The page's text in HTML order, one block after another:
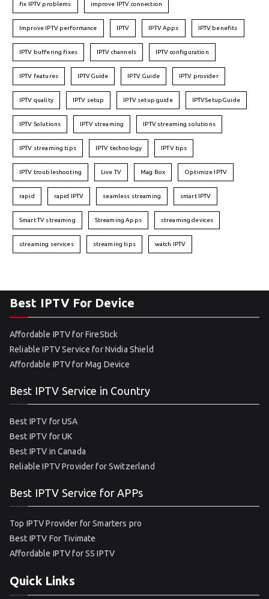
fix IPTV problems improve IPTV connection
Improve IPTV performance IPTV IPTV Apps IPTV benefits
IPTV buffering fixes IPTV channels IPTV configuration
IPTV features IPTVGuide IPTV Guide IPTV provider
IPTV quality IPTV setup IPTV setup guide IPTVSetupGuide
IPTV Solutions IPTV streaming IPTV streaming solutions
IPTV streaming tips IPTV technology IPTV tips
IPTV troubleshooting Live TV Mag Box Optimize IPTV
rapid rapid IPTV seamless streaming smart IPTV
Smart TV streaming Streaming Apps streaming devices
streaming services streaming tips watch IPTV
Best IPTV For Device
Affordable IPTV for FireStick
Reliable IPTV Service for Nvidia Shield
Affordable IPTV for Mag Device
Best IPTV Service in Country
Best IPTV for USA
Best IPTV for UK
Best IPTV in Canada
Reliable IPTV Provider for Switzerland
Best IPTV Service for APPs
Top IPTV Provider for Smarters pro
Best IPTV For Tivimate
Affordable IPTV for SS IPTV
Quick Links